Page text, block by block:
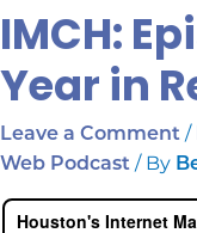
IMCH:
Year in
Leave a Comment /
Web Podcast / By